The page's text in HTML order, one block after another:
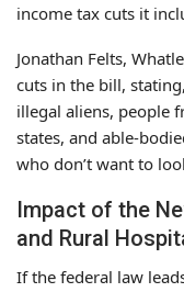
income tax cuts it
Jonathan Felts,
cuts in the bill,
illegal aliens, people
states, and able-
who don’t want to
Impact of the
and Rural
If the federal law